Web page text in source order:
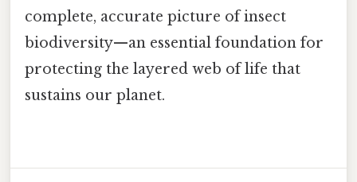
complete, accurate picture of insect
biodiversity—an essential foundation for
protecting the layered web of life that
sustains our planet.